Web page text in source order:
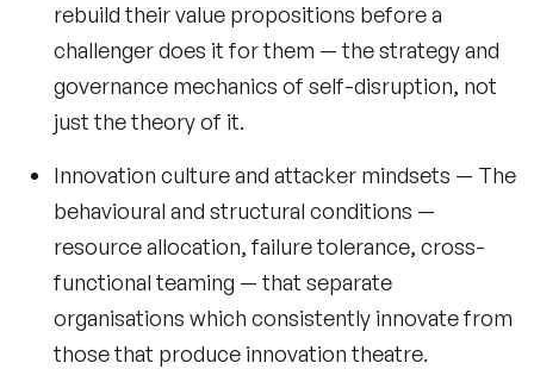
rebuild their value propositions before a
challenger does it for them — the strategy and
governance mechanics of self-disruption, not
just the theory of it.
Innovation culture and attacker mindsets — The
behavioural and structural conditions —
resource allocation, failure tolerance, cross-
functional teaming — that separate
organisations which consistently innovate from
those that produce innovation theatre.
Resilience Speakers
Retail Speakers
Risk Management Speakers
Sales Speakers
Silicon Valley Speakers
Social Media Speakers